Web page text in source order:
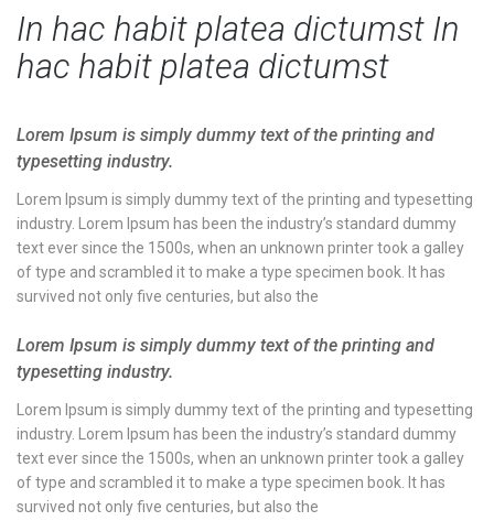
In hac habit platea dictumst In
hac habit platea dictumst
Lorem Ipsum is simply dummy text of the printing and
typesetting industry.
Lorem Ipsum is simply dummy text of the printing and typesetting
industry. Lorem Ipsum has been the industry’s standard dummy
text ever since the 1500s, when an unknown printer took a galley
of type and scrambled it to make a type specimen book. It has
survived not only five centuries, but also the
Lorem Ipsum is simply dummy text of the printing and
typesetting industry.
Lorem Ipsum is simply dummy text of the printing and typesetting
industry. Lorem Ipsum has been the industry’s standard dummy
text ever since the 1500s, when an unknown printer took a galley
of type and scrambled it to make a type specimen book. It has
survived not only five centuries, but also the